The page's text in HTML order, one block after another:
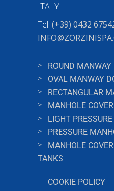
ITALY
Tel. (+39) 0432
ROUND MANWAY
OVAL MANWAY
RECTANGULAR
MANHOLE
LIGHT
PRESSURE
MANHOLE
TANKS
COOKIE POLICY